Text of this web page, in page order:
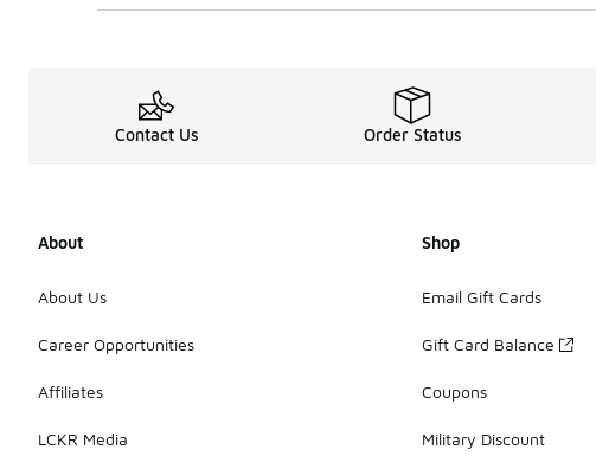
Contact Us Order Status
About
About Us
Career Opportunities
Affiliates
LCKR Media
Shop
Email Gift Cards
Gift Card Balance
Coupons
Military Discount